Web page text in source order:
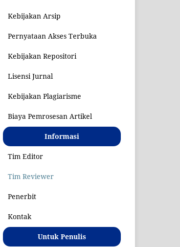
Kebijakan Arsip
Pernyataan Akses Terbuka
Kebijakan Repositori
Lisensi Jurnal
Kebijakan Plagiarisme
Biaya Pemrosesan Artikel
Informasi
Tim Editor
Tim Reviewer
Penerbit
Kontak
Untuk Penulis